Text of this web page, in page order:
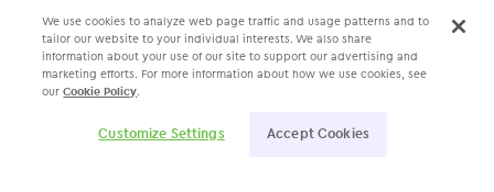
We use cookies to analyze web page traffic and usage patterns and to
tailor our website to your individual interests. We also share
information about your use of our site to support our advertising and
marketing efforts. For more information about how we use cookies, see
ourCookie Policy.
Customize Settings Accept Cookies